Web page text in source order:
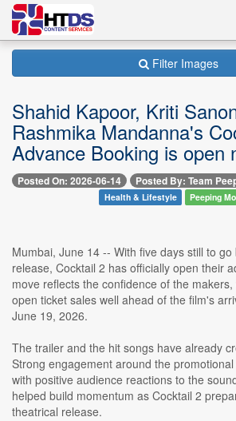
Filter Images
Shahid Kapoor, Kriti
Rashmika Mandanna's
Advance Booking is open
Posted On: 2026-06-14 Posted By: Team
Health & Lifestyle Peeping
Mumbai, June 14 -- With five days still to
release, Cocktail 2 has officially open their
move reflects the confidence of the
open ticket sales well ahead of the film's
June 19, 2026.
The trailer and the hit songs have already
Strong engagement around the
with positive audience reactions to the
helped build momentum as Cocktail 2
theatrical release.